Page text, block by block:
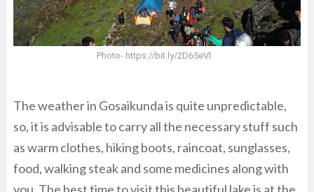
Photo- https://bit.ly/2D65eVl
The weather in Gosaikunda is quite unpredictable,
so, it is advisable to carry all the necessary stuff such
as warm clothes, hiking boots, raincoat, sunglasses,
food, walking steak and some medicines along with